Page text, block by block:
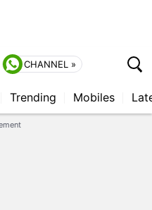
CHANNEL »
Trending Mobiles